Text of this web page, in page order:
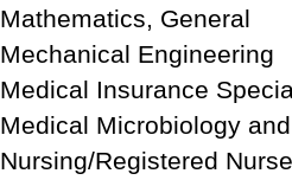
Mathematics, General
Mechanical Engineering
Medical Insurance
Medical Microbiology
Nursing/Registered